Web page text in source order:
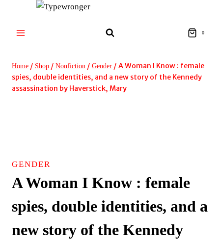
content
0
Home / Shop / Nonfiction / Gender / A Woman I Know : female
spies, double identities, and a new story of the Kennedy
assassination by Haverstick, Mary
GENDER
A Woman I Know : female
spies, double identities, and a
new story of the Kennedy